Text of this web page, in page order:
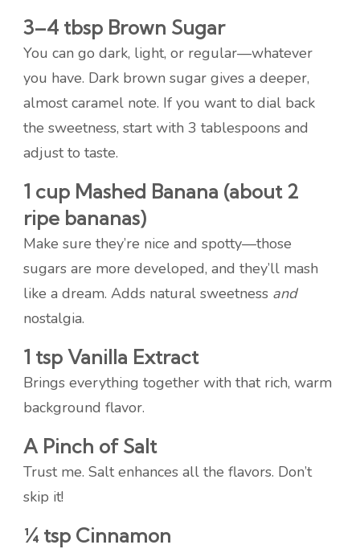
3–4 tbsp Brown Sugar
You can go dark, light, or regular—whatever
you have. Dark brown sugar gives a deeper,
almost caramel note. If you want to dial back
the sweetness, start with 3 tablespoons and
adjust to taste.
1 cup Mashed Banana (about 2
ripe bananas)
Make sure they’re nice and spotty—those
sugars are more developed, and they’ll mash
like a dream. Adds natural sweetness and
nostalgia.
1 tsp Vanilla Extract
Brings everything together with that rich, warm
background flavor.
A Pinch of Salt
Trust me. Salt enhances all the flavors. Don’t
skip it!
¼ tsp Cinnamon